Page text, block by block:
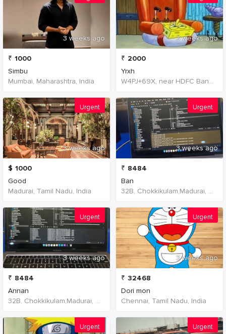
3 weeks ago
₹ 1000
Simbu
Mumbai, Maharashtra, India
3 weeks ago
Urgent
$ 1000
Good
Madurai, Tamil Nadu, India
3 weeks ago
Urgent
₹ 8484
Annan
32B, Chokkikulam,Madurai, 625002,Tamil Nadu,India
Urgent
3 weeks ago
₹ 2000
Yrxh
W4PJ+69X, near HDFC Bank, Chinna Chokikulam, Madurai, Tamil Nadu 625002, India, India
3 weeks ago
Urgent
₹ 8484
Ban
32B, Chokkikulam,Madurai, 625002,Tamil Nadu,India
3 weeks ago
Urgent
₹ 32468
Dori mon
Chennai, Tamil Nadu, India
Urgent